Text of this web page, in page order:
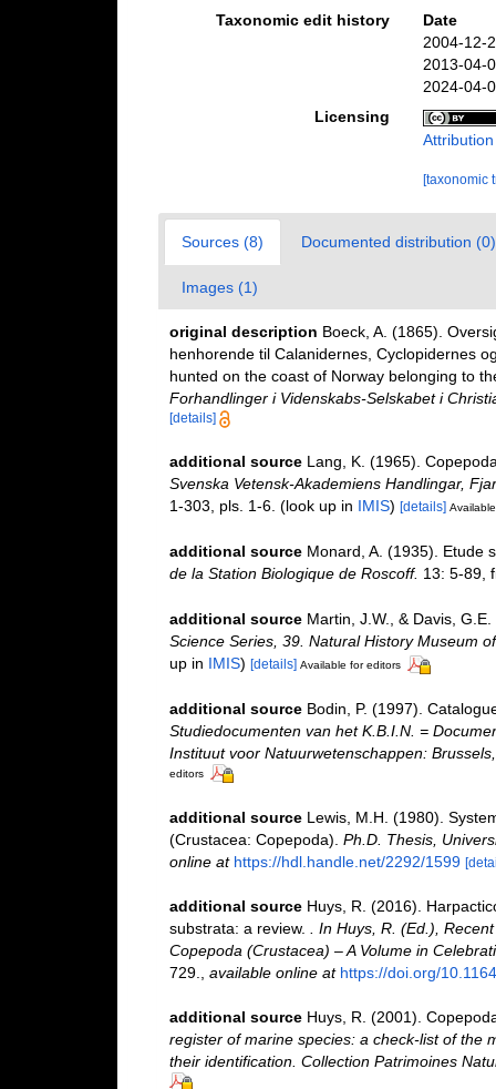
Taxonomic edit history
Date
2004-12-
2013-04-
2024-04-
Licensing
[taxonomic
Sources (8) Documented distribution (0)
Images (1)
original description Boeck, A. (1865).
henhorende til Calanidernes, Cyclopidernes
hunted on the coast of Norway belonging to
Forhandlinger i Videnskabs-Selskabet i
[details]
additional source Lang, K. (1965).
Svenska Vetensk-Akademiens Handlingar,
1-303, pls. 1-6. (look up in IMIS) [details]
additional source Monard, A. (1935). Etude
de la Station Biologique de Roscoff. 13: 5-89,
additional source Martin, J.W., & Davis,
Science Series, 39. Natural History Museum
up in IMIS) [details] Available for editors
additional source Bodin, P. (1997).
Studiedocumenten van het K.B.I.N. =
Instituut voor Natuurwetenschappen:
editors
additional source Lewis, M.H. (1980).
(Crustacea: Copepoda). Ph.D. Thesis,
online at https://hdl.handle.net/2292/1599
additional source Huys, R. (2016).
substrata: a review.
. In Huys, R. (Ed.),
Copepoda (Crustacea) – A Volume in
729.
available online at https://doi.org/
additional source Huys, R. (2001).
register of marine species: a check-list of the
their identification. Collection Patrimoines